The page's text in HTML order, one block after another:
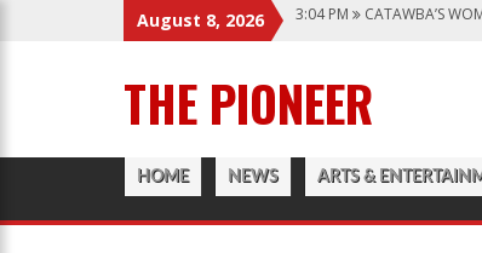
August 8, 2026
12:57 AM
1:45 PM GIVE MY
3:04 PM
CATAWBA’S
THE PIONEER
HOME NEWS ARTS &